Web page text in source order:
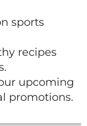
sports
recipes
upcoming
promotions.